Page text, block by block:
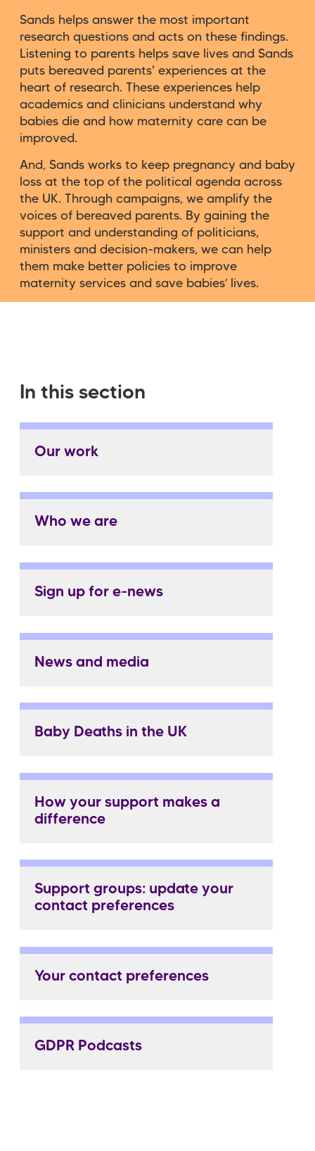
Sands helps answer the most important
research questions and acts on these findings.
Listening to parents helps save lives and Sands
puts bereaved parents' experiences at the
heart of research. These experiences help
academics and clinicians understand why
babies die and how maternity care can be
improved.
And, Sands works to keep pregnancy and baby
loss at the top of the political agenda across
the UK. Through campaigns, we amplify the
voices of bereaved parents. By gaining the
support and understanding of politicians,
ministers and decision-makers, we can help
them make better policies to improve
maternity services and save babies’ lives.
In this section
Our work
Who we are
Sign up for e-news
News and media
Baby Deaths in the UK
How your support makes a
difference
Support groups: update your
contact preferences
Your contact preferences
GDPR Podcasts